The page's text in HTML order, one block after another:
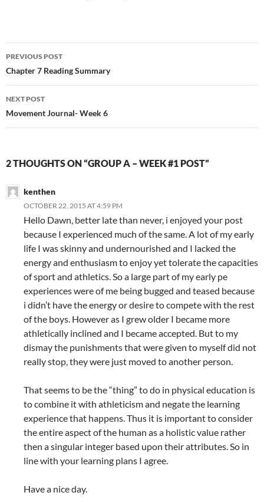
Post
navigation
PREVIOUS POST
Chapter 7 Reading Summary
NEXT POST
Movement Journal- Week 6
2 THOUGHTS ON “GROUP A – WEEK #1 POST”
kenthen
OCTOBER 22, 2015 AT 4:59 PM
Hello Dawn, better late than never, i enjoyed your post
because I experienced much of the same. A lot of my early
life I was skinny and undernourished and I lacked the
energy and enthusiasm to enjoy yet tolerate the capacities
of sport and athletics. So a large part of my early pe
experiences were of me being bugged and teased because
i didn’t have the energy or desire to compete with the rest
of the boys. However as I grew older I became more
athletically inclined and I became accepted. But to my
dismay the punishments that were given to myself did not
really stop, they were just moved to another person.
That seems to be the “thing” to do in physical education is
to combine it with athleticism and negate the learning
experience that happens. Thus it is important to consider
the entire aspect of the human as a holistic value rather
then a singular integer based upon their attributes. So in
line with your learning plans I agree.
Have a nice day.